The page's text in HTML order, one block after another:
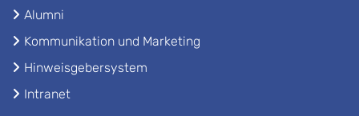
Alumni
Kommunikation und Marketing
Hinweisgebersystem
Intranet